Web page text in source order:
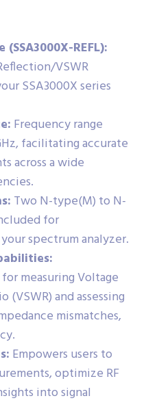
REFL):
VSWR
SSA3000X series
Frequency range
facilitating accurate
across a wide
Two N-type(M) to N-
for
spectrum analyzer.
measuring Voltage
(VSWR) and assessing
mismatches,
Empowers users to
optimize RF
into signal